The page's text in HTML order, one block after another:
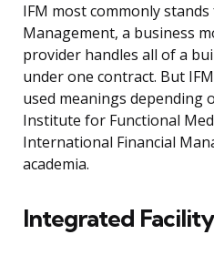
IFM most commonly
Management, a business
provider handles all of a
under one contract. But
used meanings depending
Institute for Functional
International Financial
academia.
Integrated